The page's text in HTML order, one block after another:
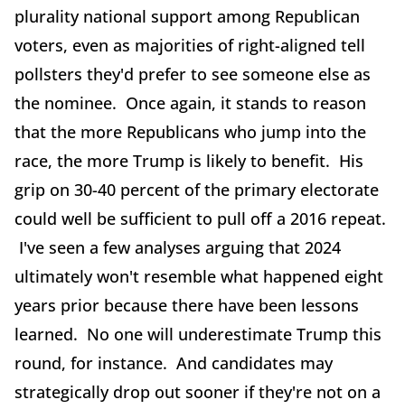
plurality national support among Republican
voters, even as majorities of right-aligned tell
pollsters they'd prefer to see someone else as
the nominee. Once again, it stands to reason
that the more Republicans who jump into the
race, the more Trump is likely to benefit. His
grip on 30-40 percent of the primary electorate
could well be sufficient to pull off a 2016 repeat.
I've seen a few analyses arguing that 2024
ultimately won't resemble what happened eight
years prior because there have been lessons
learned. No one will underestimate Trump this
round, for instance. And candidates may
strategically drop out sooner if they're not on a